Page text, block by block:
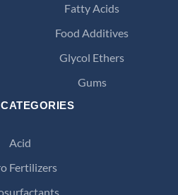
CATEGORIES
Acid
Fertilizers
Fatty Acids
Food Additives
Glycol Ethers
Gums